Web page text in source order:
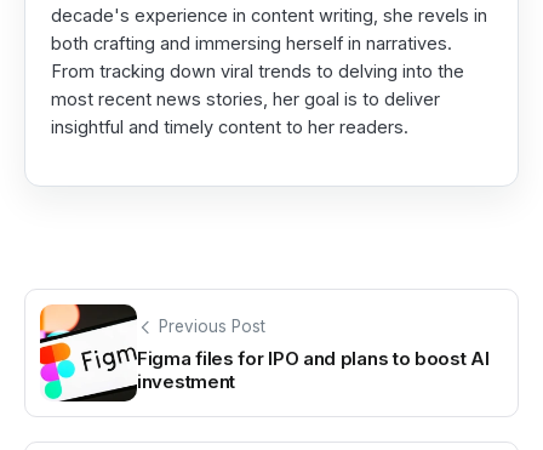
decade's experience in content writing, she revels in
both crafting and immersing herself in narratives.
From tracking down viral trends to delving into the
most recent news stories, her goal is to deliver
insightful and timely content to her readers.
Previous Post
Figma files for IPO and plans to boost AI
investment